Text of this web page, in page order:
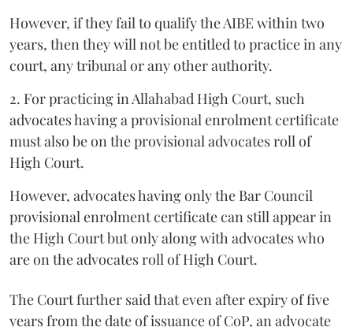
However, if they fail to qualify the AIBE within two
years, then they will not be entitled to practice in any
court, any tribunal or any other authority.
2. For practicing in Allahabad High Court, such
advocates having a provisional enrolment certificate
must also be on the provisional advocates roll of
High Court.
However, advocates having only the Bar Council
provisional enrolment certificate can still appear in
the High Court but only along with advocates who
are on the advocates roll of High Court.
The Court further said that even after expiry of five
years from the date of issuance of CoP, an advocate